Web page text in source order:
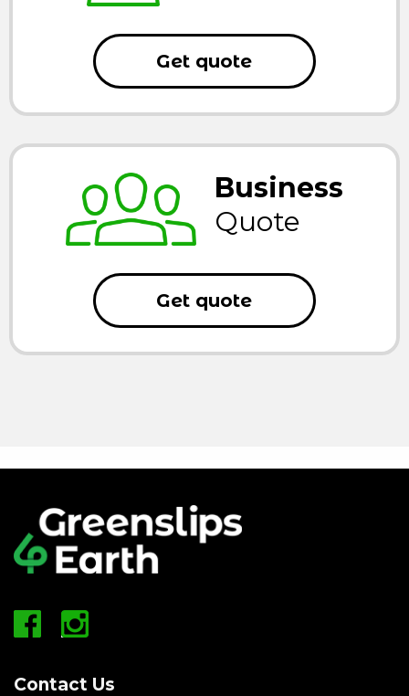
Get quote
Business
Quote
Get quote
Contact Us